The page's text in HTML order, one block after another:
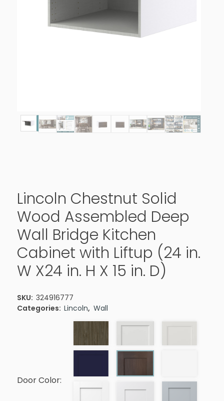
Lincoln Chestnut Solid
Wood Assembled Deep
Wall Bridge Kitchen
Cabinet with Liftup (24 in.
W X24 in. H X 15 in. D)
SKU: 324916777
Categories: Lincoln, Wall
Door Color: